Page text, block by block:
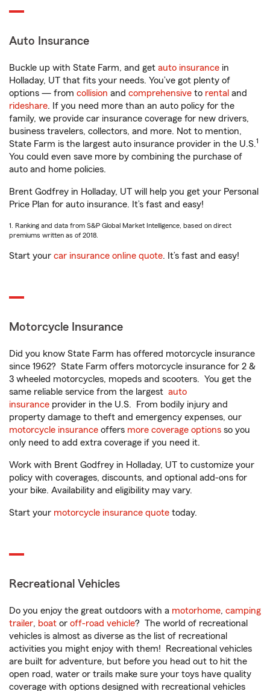
Auto Insurance
Buckle up with State Farm, and get auto insurance in
Holladay, UT that fits your needs. You’ve got plenty of
options — from collision and comprehensive to rental and
rideshare. If you need more than an auto policy for the
family, we provide car insurance coverage for new drivers,
business travelers, collectors, and more. Not to mention,
State Farm is the largest auto insurance provider in the U.S.1
You could even save more by combining the purchase of
auto and home policies.
Brent Godfrey in Holladay, UT will help you get your Personal
Price Plan for auto insurance. It’s fast and easy!
1. Ranking and data from S&P Global Market Intelligence, based on direct
premiums written as of 2018.
Start your car insurance online quote. It’s fast and easy!
Motorcycle Insurance
Did you know State Farm has offered motorcycle insurance
since 1962? State Farm offers motorcycle insurance for 2 &
3 wheeled motorcycles, mopeds and scooters. You get the
same reliable service from the largest auto
insurance provider in the U.S. From bodily injury and
property damage to theft and emergency expenses, our
motorcycle insurance offers more coverage options so you
only need to add extra coverage if you need it.
Work with Brent Godfrey in Holladay, UT to customize your
policy with coverages, discounts, and optional add-ons for
your bike. Availability and eligibility may vary.
Start your motorcycle insurance quote today.
Recreational Vehicles
Do you enjoy the great outdoors with a motorhome, camping
trailer, boat or off-road vehicle? The world of recreational
vehicles is almost as diverse as the list of recreational
activities you might enjoy with them! Recreational vehicles
are built for adventure, but before you head out to hit the
open road, water or trails make sure your toys have quality
coverage with options designed with recreational vehicles